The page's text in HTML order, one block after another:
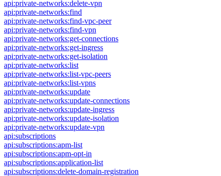
api:private-networks:delete-vpn
api:private-networks:find
api:private-networks:find-vpc-peer
api:private-networks:find-vpn
api:private-networks:get-connections
api:private-networks:get-ingress
api:private-networks:get-isolation
api:private-networks:list
api:private-networks:list-vpc-peers
api:private-networks:list-vpns
api:private-networks:update
api:private-networks:update-connections
api:private-networks:update-ingress
api:private-networks:update-isolation
api:private-networks:update-vpn
api:subscriptions
api:subscriptions:apm-list
api:subscriptions:apm-opt-in
api:subscriptions:application-list
api:subscriptions:delete-domain-registration